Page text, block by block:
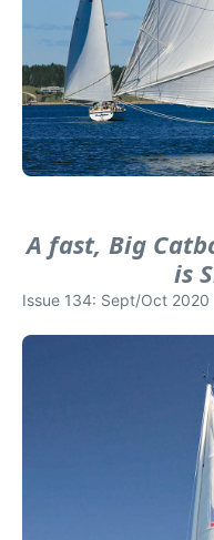
A fast, Big
is
Issue 134: Sept/Oct 2020